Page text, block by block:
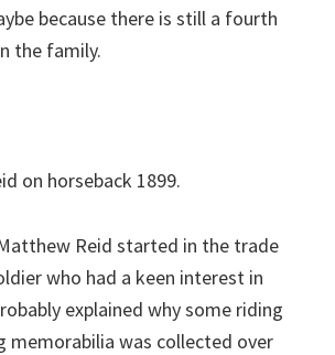
because there is still a fourth
the family.
on horseback 1899.
Reid started in the trade
who had a keen interest in
explained why some riding
memorabilia was collected over